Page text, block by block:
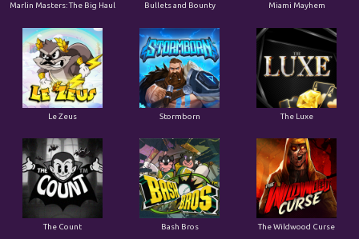
Marlin Masters: The Big Haul Bullets and Bounty Miami Mayhem
Le Zeus Stormborn The Luxe
The Count Bash Bros The Wildwood Curse